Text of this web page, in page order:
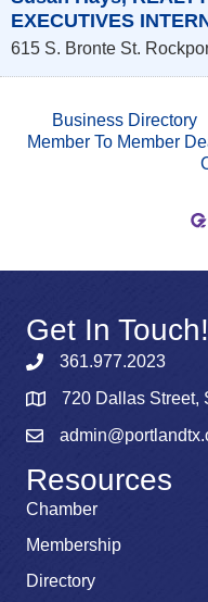
EXECUTIVES
615 S. Bronte St.
Business Directory
Member To Member
Get In Touch!
361.977.2023
720 Dallas Street,
Resources
Chamber
Membership
Directory